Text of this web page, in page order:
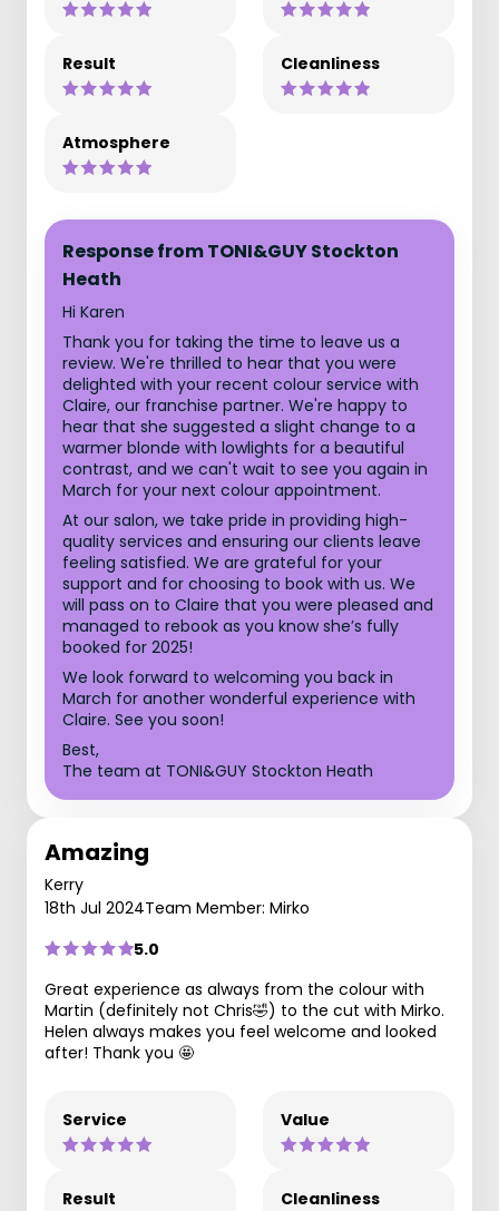
Result Cleanliness
Atmosphere
Response from TONI&GUY Stockton
Heath
Hi Karen
Thank you for taking the time to leave us a
review. We're thrilled to hear that you were
delighted with your recent colour service with
Claire, our franchise partner. We're happy to
hear that she suggested a slight change to a
warmer blonde with lowlights for a beautiful
contrast, and we can't wait to see you again in
March for your next colour appointment.
At our salon, we take pride in providing high-
quality services and ensuring our clients leave
feeling satisfied. We are grateful for your
support and for choosing to book with us. We
will pass on to Claire that you were pleased and
managed to rebook as you know she’s fully
booked for 2025!
We look forward to welcoming you back in
March for another wonderful experience with
Claire. See you soon!
Best,
The team at TONI&GUY Stockton Heath
Amazing
Kerry
18th Jul 2024Team Member: Mirko
5.0
Great experience as always from the colour with
Martin (definitely not Chris🤣) to the cut with Mirko.
Helen always makes you feel welcome and looked
after! Thank you 🤩
Service Value
Result Cleanliness